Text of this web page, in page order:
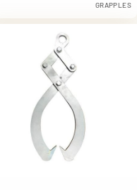
GRAPPLES